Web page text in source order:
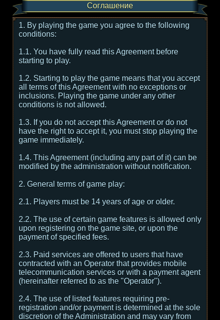
Соглашение
1. By playing the game you agree to the following
conditions:
1.1. You have fully read this Agreement before
starting to play.
1.2. Starting to play the game means that you accept
all terms of this Agreement with no exceptions or
inclusions. Playing the game under any other
conditions is not allowed.
1.3. If you do not accept this Agreement or do not
have the right to accept it, you must stop playing the
game immediately.
1.4. This Agreement (including any part of it) can be
modified by the administration without notification.
2. General terms of game play:
2.1. Players must be 14 years of age or older.
2.2. The use of certain game features is allowed only
upon registering on the game site, or upon the
payment of specified fees.
2.3. Paid services are offered to users that have
contracted with an Operator that provides mobile
telecommunication services or with a payment agent
(hereinafter referred to as the "Operator").
2.4. The use of listed features requiring pre-
registration and/or payment is determined at the sole
discretion of the Administration and may vary from